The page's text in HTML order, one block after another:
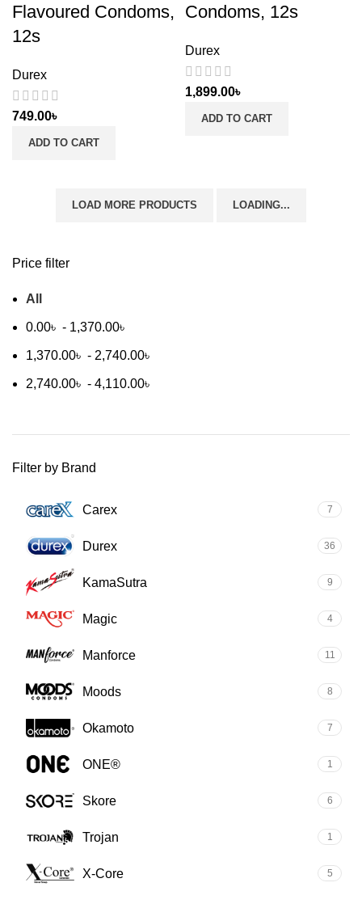
Price filter
All
0.00৳ - 1,370.00৳
1,370.00৳ - 2,740.00৳
2,740.00৳ - 4,110.00৳
Filter by Brand
Carex 7
Durex 36
KamaSutra 9
Magic 4
Manforce 11
Moods 8
Okamoto 7
ONE® 1
Skore 6
Trojan 1
X-Core 5
Flavoured Condoms,
12s
Durex
749.00৳
ADD TO CART
Condoms, 12s
Durex
1,899.00৳
ADD TO CART
LOAD MORE PRODUCTS LOADING...